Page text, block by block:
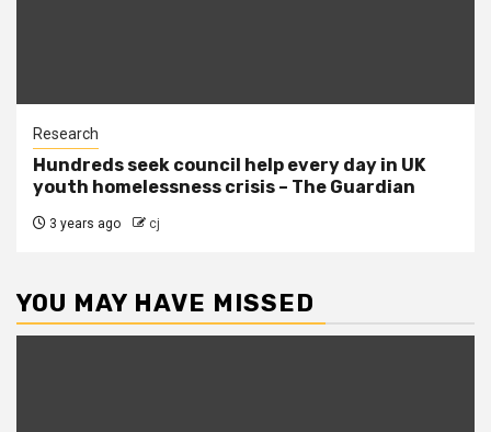
Research
Hundreds seek council help every day in UK
youth homelessness crisis – The Guardian
3 years ago cj
YOU MAY HAVE MISSED